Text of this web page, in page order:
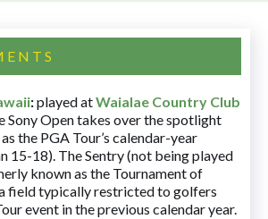
:played atWaialae Country Club
Sony Open takes over the spotlight
as the PGA Tour’s calendar-year
15-18). The Sentry (not being played
known as the Tournament of
field typically restricted to golfers
event in the previous calendar year.